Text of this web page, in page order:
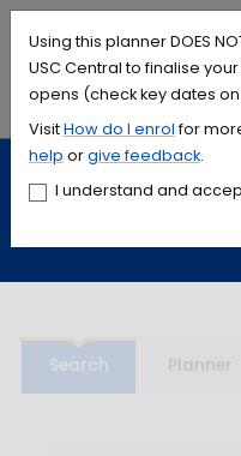
Using this planner DOES
USC Central to finalise
opens (check key dates
VisitHow do I enrol for
help orgive feedback.
I understand and
Accessibility links
Content Menu Footer
Study Calendars and
Search Planner